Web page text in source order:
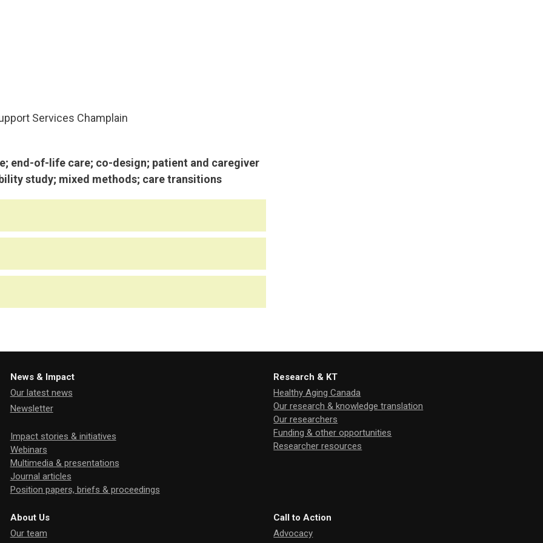
Services Champlain
end-of-life care; co-design; patient and caregiver
study; mixed methods; care transitions
News & Impact
Our latest news
Newsletter
Impact stories & initiatives
Webinars
Multimedia & presentations
Journal articles
Position papers, briefs & proceedings
Research & KT
Healthy Aging Canada
Our research & knowledge translation
Our researchers
Funding & other opportunities
Researcher resources
About Us
Our team
Call to Action
Advocacy